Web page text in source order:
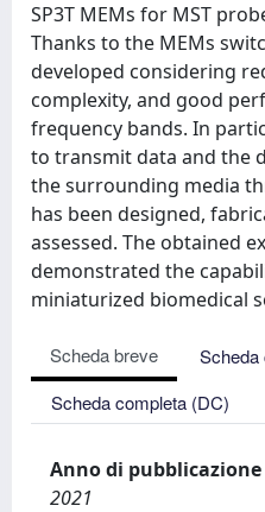
SP3T MEMs for MST
Thanks to the MEMs
developed considering
complexity, and good
frequency bands. In
to transmit data and the
the surrounding media
has been designed,
assessed. The obtained
demonstrated the
miniaturized biomedical
Scheda breve
Scheda
Scheda completa (DC)
Anno di
2021